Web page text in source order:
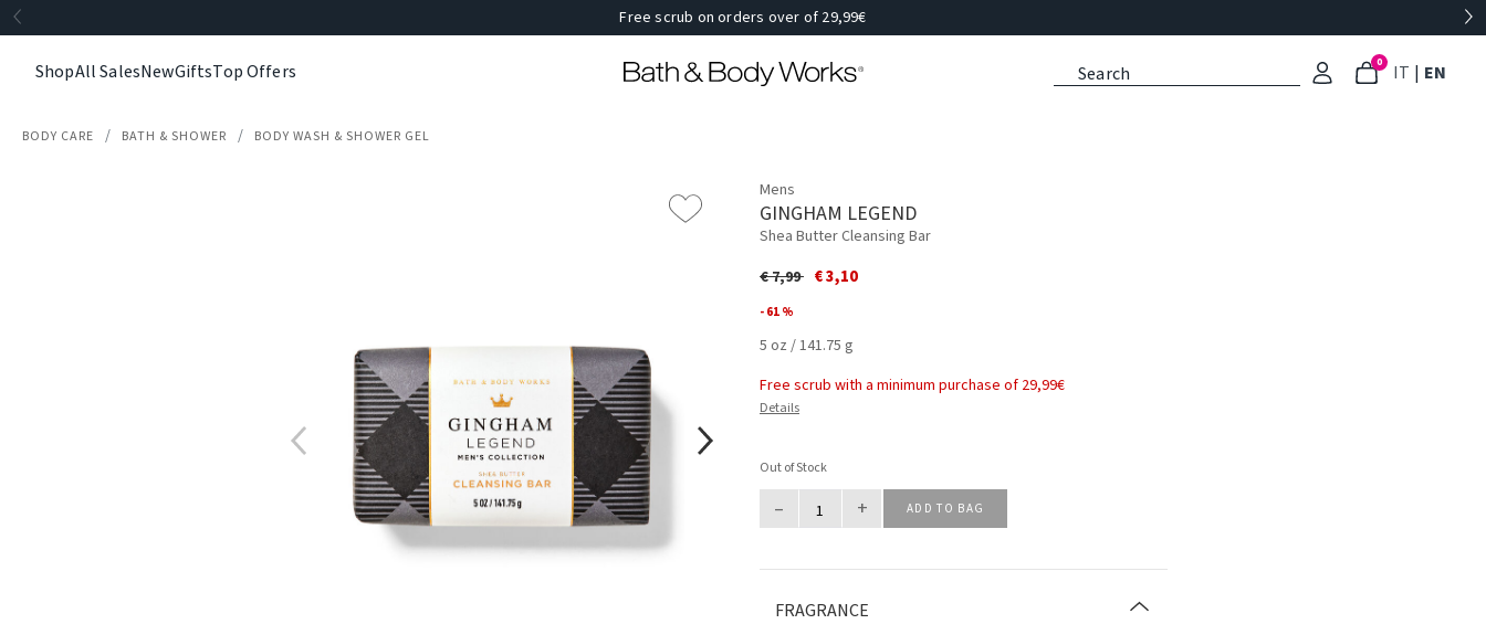
Free scrub on orders over of 29,99€
ShopAll SalesNewGiftsTop Offers 0 IT : Select
| EN
BODY CARE BATH & SHOWER BODY WASH & SHOWER GEL
Mens
GINGHAM LEGEND
Shea Butter Cleansing Bar
Price reduced from
€ 7,99to€ 3,10
- 61 %
5 oz / 141.75 g
Free scrub with a minimum purchase of 29,99€
Details
Out of Stock
– + ADD TO BAG
FRAGRANCE